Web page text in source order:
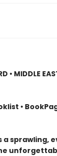
• MIDDLE
•
a sprawling,